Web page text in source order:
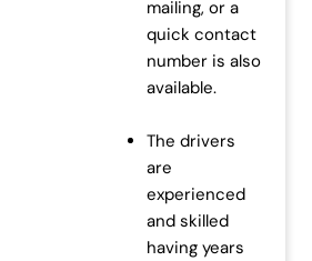
mailing, or a
quick contact
number is also
available.
The drivers
are
experienced
and skilled
having years